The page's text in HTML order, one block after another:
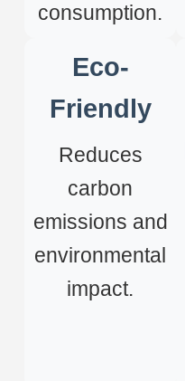
consumption.
Eco-
Friendly
Reduces
carbon
emissions and
environmental
impact.